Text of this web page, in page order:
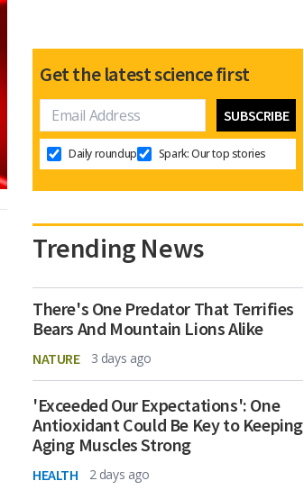
Get the latest science first
Daily roundup Spark: Our top stories
Trending News
There's One Predator That Terrifies
Bears And Mountain Lions Alike
NATURE 3 days ago
'Exceeded Our Expectations': One
Antioxidant Could Be Key to Keeping
Aging Muscles Strong
HEALTH 2 days ago